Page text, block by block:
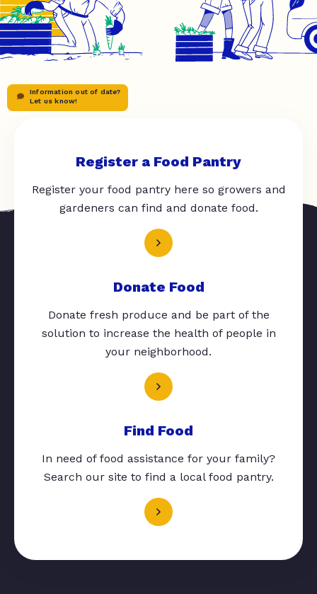
Information out of date?
Let us know!
Register a Food Pantry
Register your food pantry here so growers and
gardeners can find and donate food.
Donate Food
Donate fresh produce and be part of the
solution to increase the health of people in
your neighborhood.
Find Food
In need of food assistance for your family?
Search our site to find a local food pantry.